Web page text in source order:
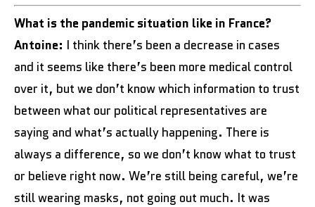
What is the pandemic situation like in France?
Antoine: I think there’s been a decrease in cases
and it seems like there’s been more medical control
over it, but we don’t know which information to trust
between what our political representatives are
saying and what’s actually happening. There is
always a difference, so we don’t know what to trust
or believe right now. We’re still being careful, we’re
still wearing masks, not going out much. It was